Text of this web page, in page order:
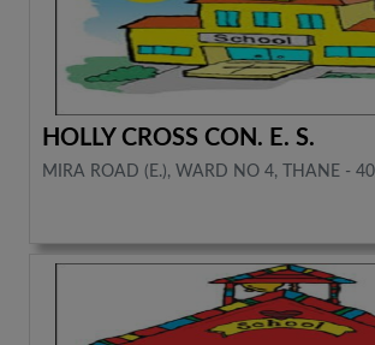
HOLLY CROSS CON. E. S.
MIRA ROAD (E.), WARD NO 4, THANE -